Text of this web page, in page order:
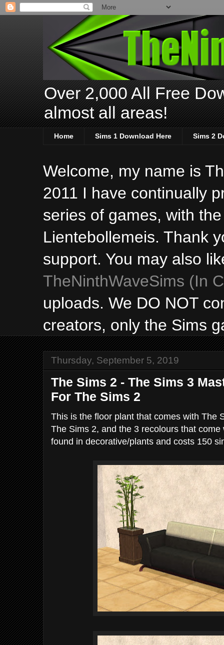
Over 2,000 All Free
almost all areas!
Home Sims 1 Download Here Sims 2
Welcome, my name is
2011 I have continually
series of games, with
Lientebollemeis. Thank
support. You may also
TheNinthWaveSims (In
uploads. We DO NOT
creators, only the Sims
Thursday, September 5, 2019
The Sims 2 - The Sims 3
For The Sims 2
This is the floor plant that comes with The
The Sims 2, and the 3 recolours that
found in decorative/plants and costs 150